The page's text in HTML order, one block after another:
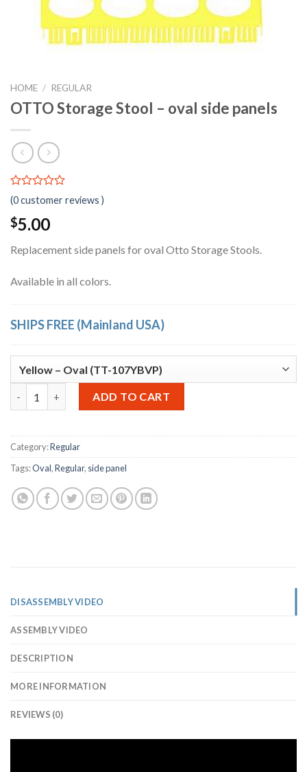
HOME / REGULAR
OTTO Storage Stool – oval side panels
0.00
out
of
5
based
0
customer
(0customer reviews )
$5.00
Replacement side panels for oval Otto Storage Stools.
Available in all colors.
SHIPS FREE (Mainland USA)
ADD TO CART
Category:Regular
Tags:Oval,Regular, side panel
DISASSEMBLY VIDEO
ASSEMBLY VIDEO
DESCRIPTION
MORE INFORMATION
REVIEWS (0)